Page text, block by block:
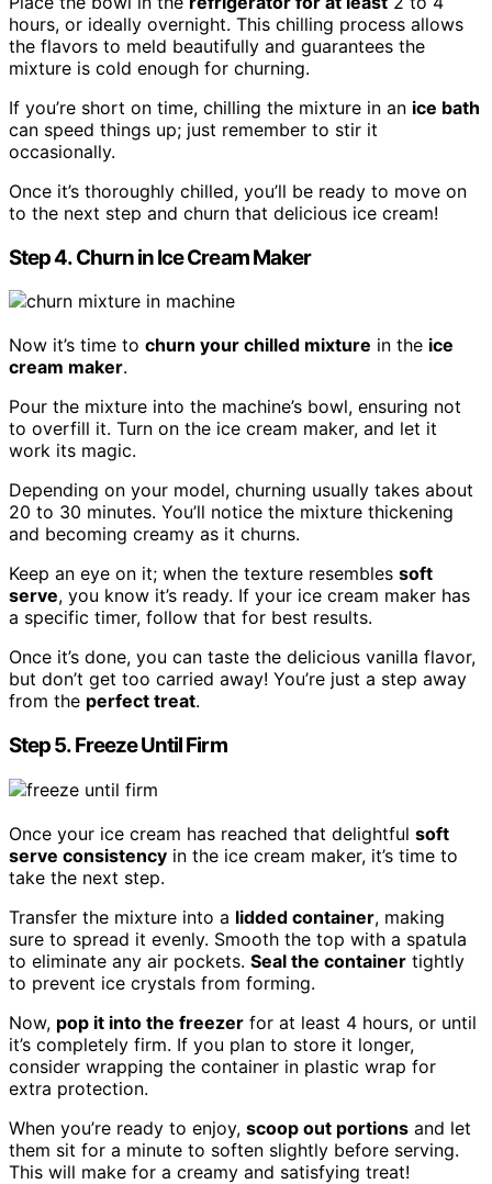
hours, or ideally overnight. This chilling process allows
the flavors to meld beautifully and guarantees the
mixture is cold enough for churning.
If you’re short on time, chilling the mixture in an ice bath
can speed things up; just remember to stir it
occasionally.
Once it’s thoroughly chilled, you’ll be ready to move on
to the next step and churn that delicious ice cream!
Step 4. Churn in Ice Cream Maker
Now it’s time to churn your chilled mixture in the ice
cream maker.
Pour the mixture into the machine’s bowl, ensuring not
to overfill it. Turn on the ice cream maker, and let it
work its magic.
Depending on your model, churning usually takes about
20 to 30 minutes. You’ll notice the mixture thickening
and becoming creamy as it churns.
Keep an eye on it; when the texture resembles soft
serve, you know it’s ready. If your ice cream maker has
a specific timer, follow that for best results.
Once it’s done, you can taste the delicious vanilla flavor,
but don’t get too carried away! You’re just a step away
from the perfect treat.
Step 5. Freeze Until Firm
Once your ice cream has reached that delightful soft
serve consistency in the ice cream maker, it’s time to
take the next step.
Transfer the mixture into a lidded container, making
sure to spread it evenly. Smooth the top with a spatula
to eliminate any air pockets. Seal the container tightly
to prevent ice crystals from forming.
Now, pop it into the freezer for at least 4 hours, or until
it’s completely firm. If you plan to store it longer,
consider wrapping the container in plastic wrap for
extra protection.
When you’re ready to enjoy, scoop out portions and let
them sit for a minute to soften slightly before serving.
This will make for a creamy and satisfying treat!